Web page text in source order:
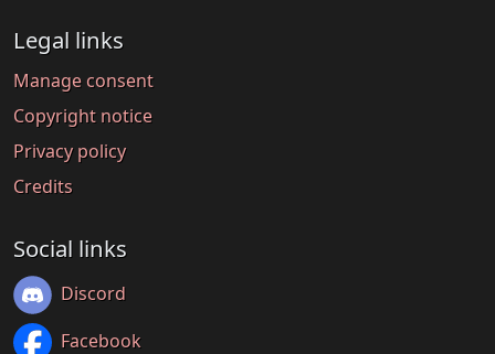
Legal links
Manage consent
Copyright notice
Privacy policy
Credits
Social links
Discord
Facebook